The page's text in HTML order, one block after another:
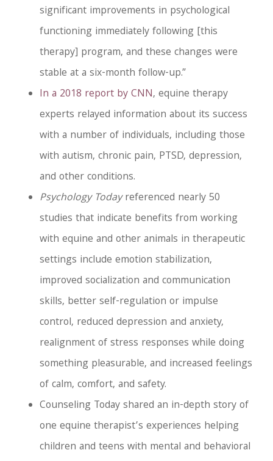
significant improvements in psychological
functioning immediately following [this
therapy] program, and these changes were
stable at a six-month follow-up.”
In a 2018 report by CNN, equine therapy
experts relayed information about its success
with a number of individuals, including those
with autism, chronic pain, PTSD, depression,
and other conditions.
Psychology Todayreferenced nearly 50
studies that indicate benefits from working
with equine and other animals in therapeutic
settings include emotion stabilization,
improved socialization and communication
skills, better self-regulation or impulse
control, reduced depression and anxiety,
realignment of stress responses while doing
something pleasurable, and increased feelings
of calm, comfort, and safety.
Counseling Today shared an in-depth story of
one equine therapist’s experiences helping
children and teens with mental and behavioral